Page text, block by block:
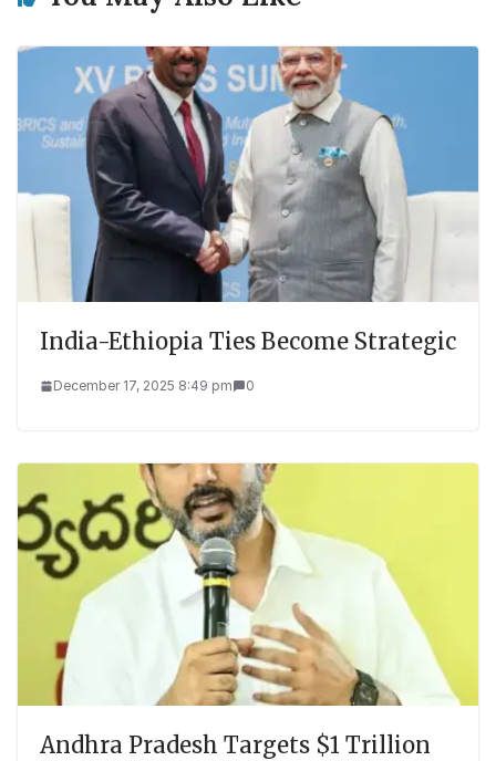
India-Ethiopia Ties Become Strategic
December 17, 2025 8:49 pm 0
Andhra Pradesh Targets $1 Trillion